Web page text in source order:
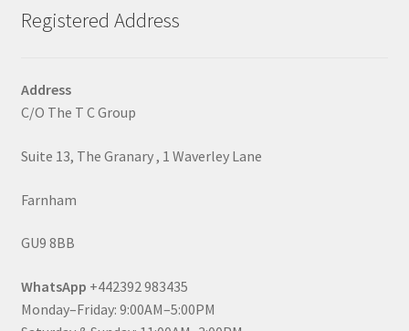
Registered Address
Address
C/O The T C Group
Suite 13, The Granary , 1 Waverley Lane
Farnham
GU9 8BB
WhatsApp +442392 983435
Monday–Friday: 9:00AM–5:00PM